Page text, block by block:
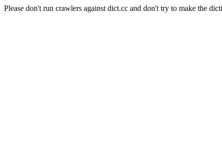
Please don't run crawlers against dict.cc and don't try to make the